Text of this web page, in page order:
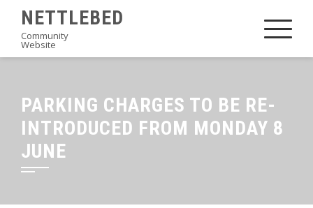
content
NETTLEBED
Community
Website
PARKING CHARGES TO BE RE-
INTRODUCED FROM MONDAY 8
JUNE